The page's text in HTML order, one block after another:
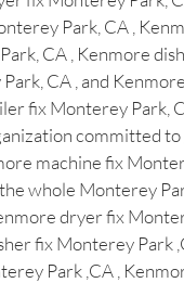
Park, CA ,
CA , Kenmore
CA , and
fix Monterey Park,
committed
machine fix
whole Monterey
dryer fix
fix Monterey Park
Park ,CA ,